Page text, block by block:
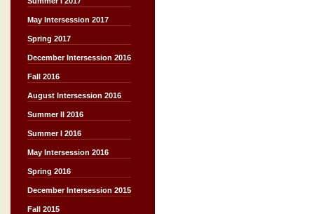
May Intersession 2017
Spring 2017
December Intersession 2016
Fall 2016
August Intersession 2016
Summer II 2016
Summer I 2016
May Intersession 2016
Spring 2016
December Intersession 2015
Fall 2015